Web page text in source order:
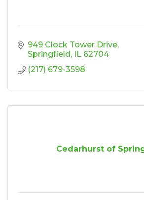
949 Clock Tower Drive
Springfield
IL 62704
(217) 679-3598
Cedarhurst of